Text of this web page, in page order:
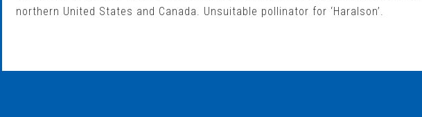
northern United States and Canada. Unsuitable pollinator for ‘Haralson’.